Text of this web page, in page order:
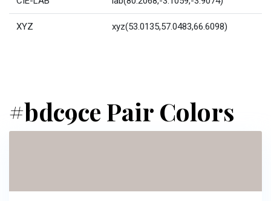
XYZ xyz(53.0135,57.0483,66.6098)
#bdc9ce Pair Colors